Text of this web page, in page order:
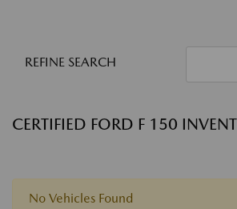
REFINE SEARCH
CERTIFIED FORD F 150
No Vehicles Found